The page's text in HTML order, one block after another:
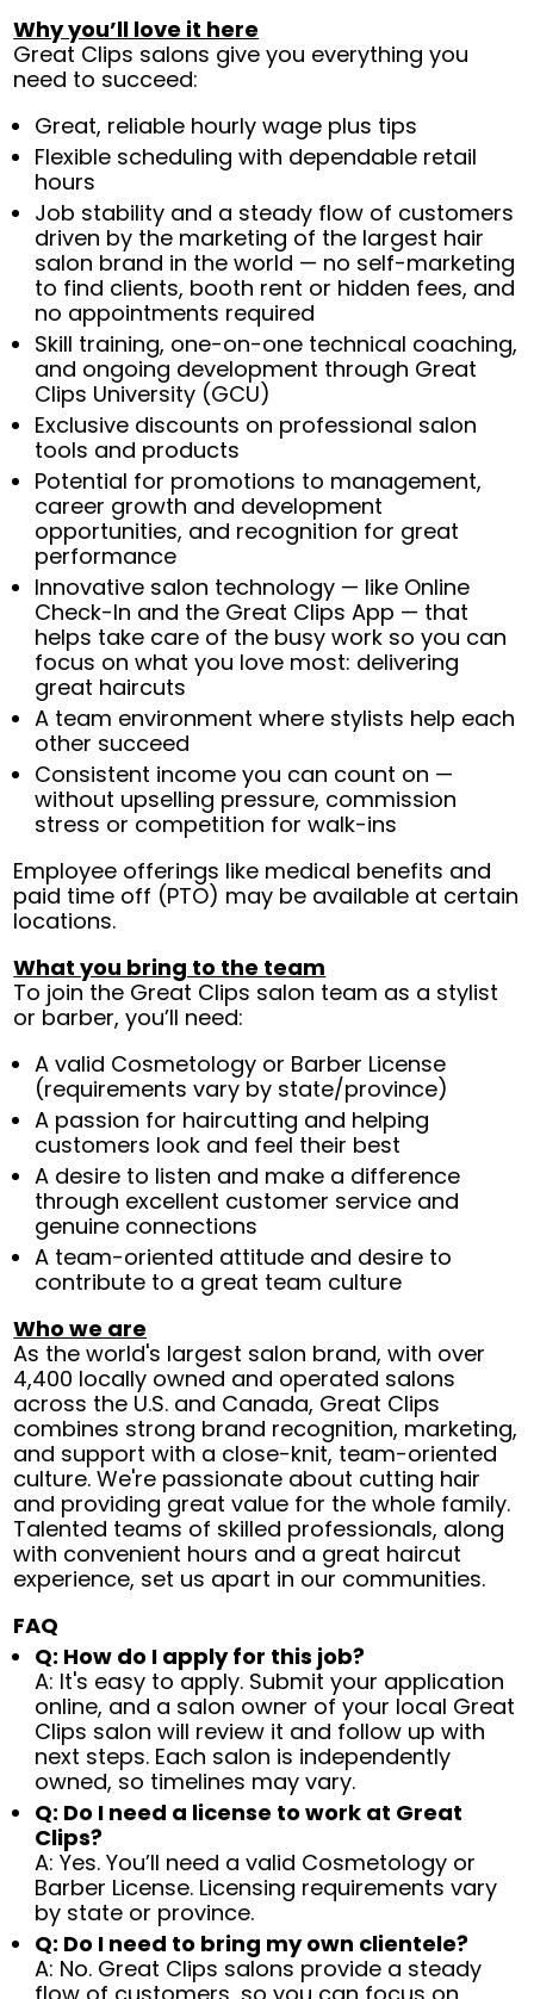
Why you’ll love it here
Great Clips salons give you everything you
need to succeed:
Great, reliable hourly wage plus tips
Flexible scheduling with dependable retail
hours
Job stability and a steady flow of customers
driven by the marketing of the largest hair
salon brand in the world — no self-marketing
to find clients, booth rent or hidden fees, and
no appointments required
Skill training, one-on-one technical coaching,
and ongoing development through Great
Clips University (GCU)
Exclusive discounts on professional salon
tools and products
Potential for promotions to management,
career growth and development
opportunities, and recognition for great
performance
Innovative salon technology — like Online
Check-In and the Great Clips App — that
helps take care of the busy work so you can
focus on what you love most: delivering
great haircuts
A team environment where stylists help each
other succeed
Consistent income you can count on —
without upselling pressure, commission
stress or competition for walk-ins
Employee offerings like medical benefits and
paid time off (PTO) may be available at certain
locations.
What you bring to the team
To join the Great Clips salon team as a stylist
or barber, you’ll need:
A valid Cosmetology or Barber License
(requirements vary by state/province)
A passion for haircutting and helping
customers look and feel their best
A desire to listen and make a difference
through excellent customer service and
genuine connections
A team-oriented attitude and desire to
contribute to a great team culture
Who we are
As the world's largest salon brand, with over
4,400 locally owned and operated salons
across the U.S. and Canada, Great Clips
combines strong brand recognition, marketing,
and support with a close-knit, team-oriented
culture. We're passionate about cutting hair
and providing great value for the whole family.
Talented teams of skilled professionals, along
with convenient hours and a great haircut
experience, set us apart in our communities.
FAQ
Q: How do I apply for this job?
A: It's easy to apply. Submit your application
online, and a salon owner of your local Great
Clips salon will review it and follow up with
next steps. Each salon is independently
owned, so timelines may vary.
Q: Do I need a license to work at Great
Clips?
A: Yes. You’ll need a valid Cosmetology or
Barber License. Licensing requirements vary
by state or province.
Q: Do I need to bring my own clientele?
A: No. Great Clips salons provide a steady